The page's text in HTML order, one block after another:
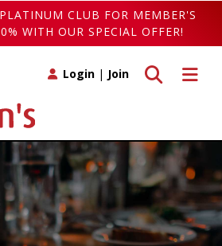
CLUB FOR MEMBER'S
WITH OUR SPECIAL OFFER!
Toggle
Toggle search
Login | Join